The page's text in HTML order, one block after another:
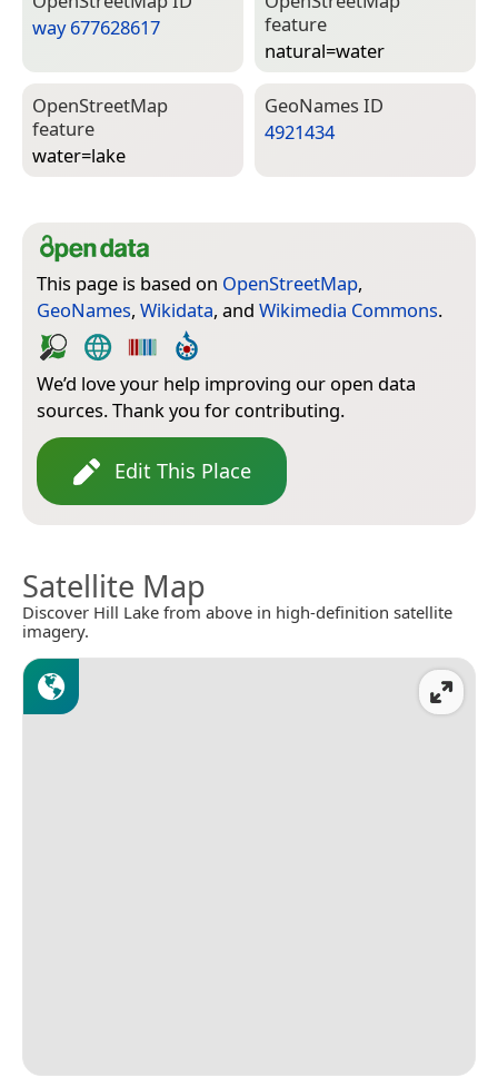
way 677628617
feature
natural=­water
Open­Street­Map
feature
water=­lake
Geo­Names ID
4921434
This page is based on OpenStreetMap,
GeoNames, Wikidata, and Wikimedia Commons.
We’d love your help improving our open data
sources. Thank you for contributing.
Edit This Place
Satellite Map
Discover Hill Lake from above in high-definition satellite
imagery.